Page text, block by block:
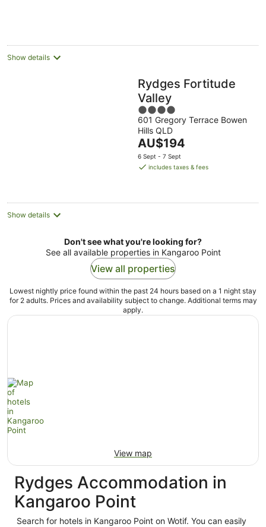
Show details
Rydges Fortitude
Valley
4
out
of
5
601 Gregory Terrace Bowen
Hills QLD
The
price
is
night
AU$194
6 Sept - 7 Sept
includes taxes & fees
Show details
Don't see what you're looking for?
See all available properties in Kangaroo Point
View all properties
Lowest nightly price found within the past 24 hours based on a 1 night stay
for 2 adults. Prices and availability subject to change. Additional terms may
apply.
View map
Rydges Accommodation in
Kangaroo Point
Search for hotels in Kangaroo Point on Wotif. You can easily